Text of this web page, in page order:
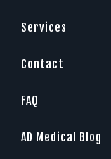
Services
Contact
FAQ
AD Medical Blog